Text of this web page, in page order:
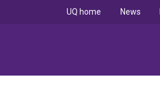
UQ home News